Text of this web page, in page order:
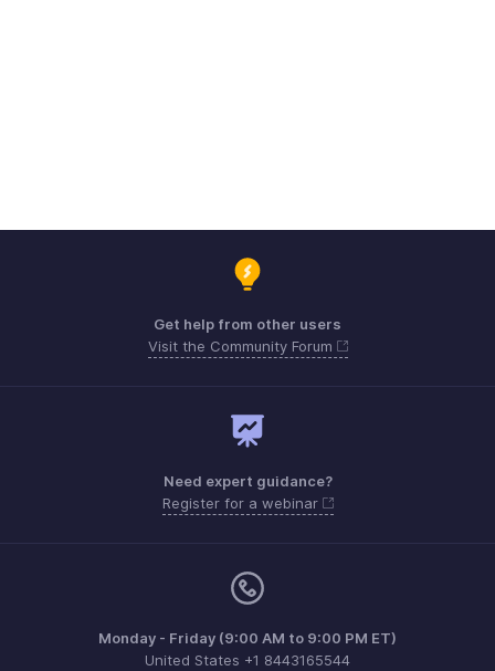
Get help from other users
Visit the Community Forum
Need expert guidance?
Register for a webinar
Monday - Friday (9:00 AM to 9:00 PM ET)
United States +1 8443165544